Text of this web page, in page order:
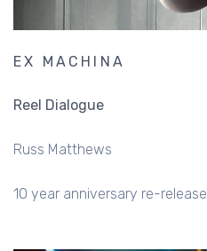
EX MACHINA
Reel Dialogue
Russ Matthews
10 year anniversary re-release